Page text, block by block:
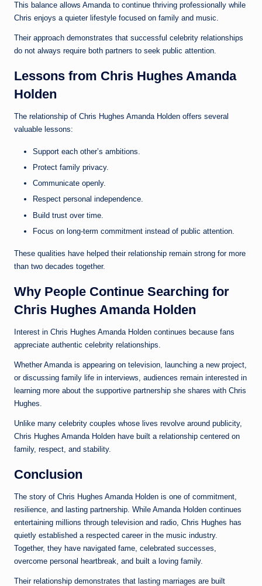
This balance allows Amanda to continue thriving professionally while
Chris enjoys a quieter lifestyle focused on family and music.
Their approach demonstrates that successful celebrity relationships
do not always require both partners to seek public attention.
Lessons from Chris Hughes Amanda
Holden
The relationship of Chris Hughes Amanda Holden offers several
valuable lessons:
Support each other’s ambitions.
Protect family privacy.
Communicate openly.
Respect personal independence.
Build trust over time.
Focus on long-term commitment instead of public attention.
These qualities have helped their relationship remain strong for more
than two decades together.
Why People Continue Searching for
Chris Hughes Amanda Holden
Interest in Chris Hughes Amanda Holden continues because fans
appreciate authentic celebrity relationships.
Whether Amanda is appearing on television, launching a new project,
or discussing family life in interviews, audiences remain interested in
learning more about the supportive partnership she shares with Chris
Hughes.
Unlike many celebrity couples whose lives revolve around publicity,
Chris Hughes Amanda Holden have built a relationship centered on
family, respect, and stability.
Conclusion
The story of Chris Hughes Amanda Holden is one of commitment,
resilience, and lasting partnership. While Amanda Holden continues
entertaining millions through television and radio, Chris Hughes has
quietly established a respected career in the music industry.
Together, they have navigated fame, celebrated successes,
overcome personal heartbreak, and built a loving family.
Their relationship demonstrates that lasting marriages are built